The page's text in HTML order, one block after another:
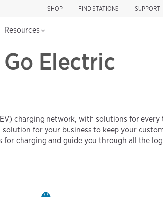
SHOP FIND STATIONS SUPPORT
Resources
Electric
charging network, with solutions for every
for your business to keep your
for charging and guide you through all the